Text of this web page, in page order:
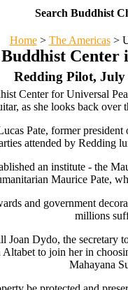
Search Buddhist
Home > The Americas >
Center
Redding Pilot, July
Center for Universal
as she looks back
Pate, former
attended by Redding
an institute - the
Maurice Pate,
and government
millions
Joan Dydo, the secretary
to join her in
Mahayana